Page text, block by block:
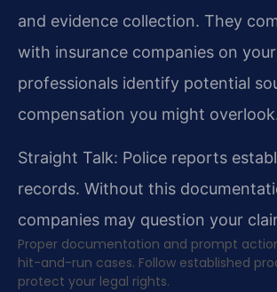
and evidence collection. They
with insurance companies on
professionals identify potential
compensation you might
Straight Talk: Police reports
records. Without this
companies may question your
Proper documentation and prompt
hit-and-run cases. Follow established
protect your legal rights.